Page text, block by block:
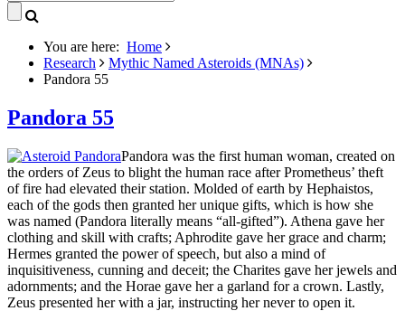
You are here: Home
Research
Mythic Named Asteroids (MNAs)
Pandora 55
Pandora 55
Pandora was the first human woman, created on
the orders of Zeus to blight the human race after Prometheus’ theft
of fire had elevated their station. Molded of earth by Hephaistos,
each of the gods then granted her unique gifts, which is how she
was named (Pandora literally means “all-gifted”). Athena gave her
clothing and skill with crafts; Aphrodite gave her grace and charm;
Hermes granted the power of speech, but also a mind of
inquisitiveness, cunning and deceit; the Charites gave her jewels and
adornments; and the Horae gave her a garland for a crown. Lastly,
Zeus presented her with a jar, instructing her never to open it.